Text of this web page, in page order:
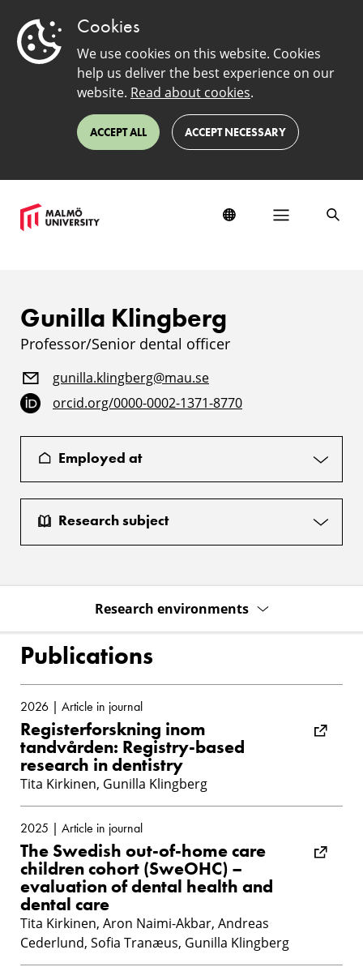
Cookies
We use cookies on this website. Cookies
help us deliver the best experience on our
website. Read about cookies.
ACCEPT ALL ACCEPT NECESSARY
Gunilla Klingberg
Professor/Senior dental officer
gunilla.klingberg@mau.se
orcid.org/0000-0002-1371-8770
Employed at
Research subject
Research environments
Publications
2026 | Article in journal
Registerforskning inom
tandvården: Registry-based
research in dentistry
Tita Kirkinen, Gunilla Klingberg
2025 | Article in journal
The Swedish out-of-home care
children cohort (SweOHC) –
evaluation of dental health and
dental care
Tita Kirkinen, Aron Naimi-Akbar, Andreas
Cederlund, Sofia Tranæus, Gunilla Klingberg